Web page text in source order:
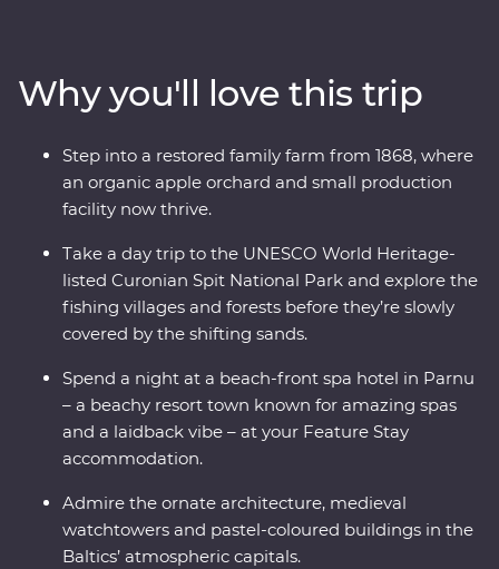
makers, walking in a national park or wandering down
cobblestone lanes, there is much to enjoy and plenty of
surprises along the way traversing three countries
whose national sport is mushroom picking. If you enjoy
lesser known destinations, long summer nights and
immersive trip is calling your name.
Why you'll love this trip
Step into a restored family farm from 1868, where
an organic apple orchard and small production
facility now thrive.
Take a day trip to the UNESCO World Heritage-
listed Curonian Spit National Park and explore the
fishing villages and forests before they’re slowly
covered by the shifting sands.
Spend a night at a beach-front spa hotel in Parnu
– a beachy resort town known for amazing spas
and a laidback vibe – at your Feature Stay
accommodation.
Admire the ornate architecture, medieval
watchtowers and pastel-coloured buildings in the
Baltics’ atmospheric capitals.